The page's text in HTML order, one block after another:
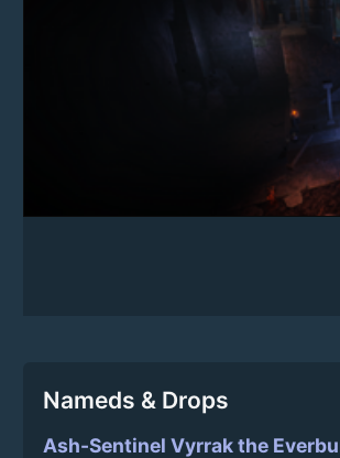
Nameds & Drops
Ash-Sentinel Vyrrak the